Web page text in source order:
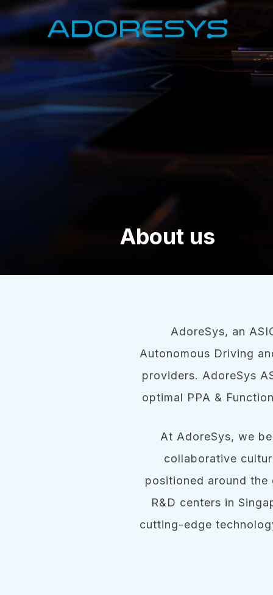
About us
AdoreSys, an
Autonomous Driving
providers. AdoreSys
optimal PPA &
At AdoreSys, we
collaborative
positioned around
R&D centers in
cutting-edge